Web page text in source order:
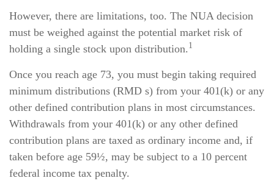
However, there are limitations, too. The NUA decision
must be weighed against the potential market risk of
holding a single stock upon distribution. 1
Once you reach age 73, you must begin taking required
minimum distributions (RMD s) from your 401(k) or any
other defined contribution plans in most circumstances.
Withdrawals from your 401(k) or any other defined
contribution plans are taxed as ordinary income and, if
taken before age 59½, may be subject to a 10 percent
federal income tax penalty.